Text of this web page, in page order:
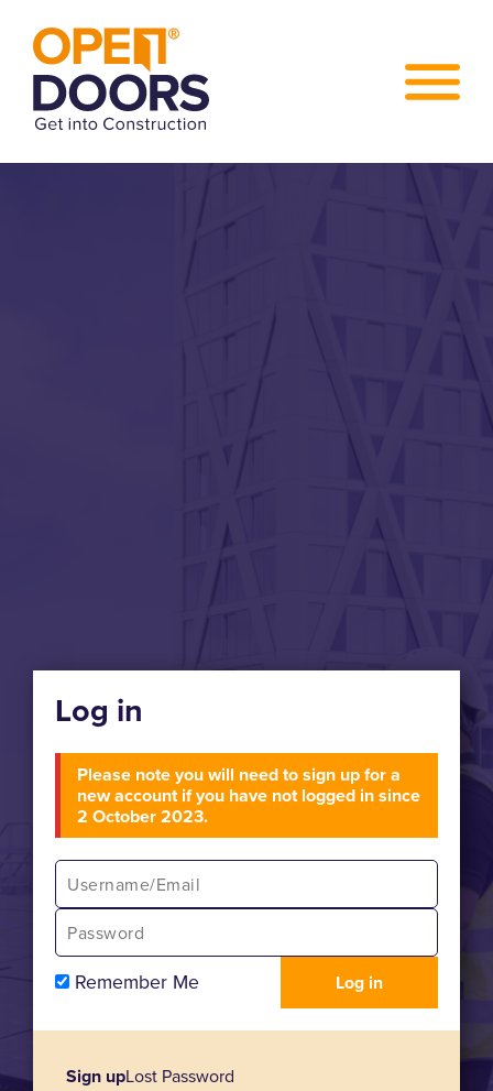
Log in
Please note you will need to sign up for a
new account if you have not logged in since
2 October 2023.
Remember Me
Sign upLost Password